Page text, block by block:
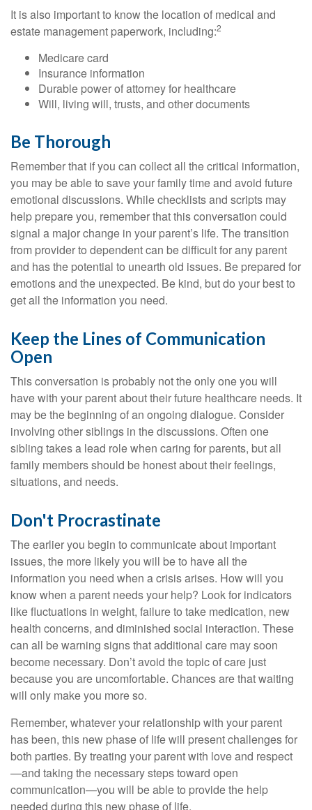
It is also important to know the location of medical and
estate management paperwork, including:2
Medicare card
Insurance information
Durable power of attorney for healthcare
Will, living will, trusts, and other documents
Be Thorough
Remember that if you can collect all the critical information,
you may be able to save your family time and avoid future
emotional discussions. While checklists and scripts may
help prepare you, remember that this conversation could
signal a major change in your parent’s life. The transition
from provider to dependent can be difficult for any parent
and has the potential to unearth old issues. Be prepared for
emotions and the unexpected. Be kind, but do your best to
get all the information you need.
Keep the Lines of Communication
Open
This conversation is probably not the only one you will
have with your parent about their future healthcare needs. It
may be the beginning of an ongoing dialogue. Consider
involving other siblings in the discussions. Often one
sibling takes a lead role when caring for parents, but all
family members should be honest about their feelings,
situations, and needs.
Don't Procrastinate
The earlier you begin to communicate about important
issues, the more likely you will be to have all the
information you need when a crisis arises. How will you
know when a parent needs your help? Look for indicators
like fluctuations in weight, failure to take medication, new
health concerns, and diminished social interaction. These
can all be warning signs that additional care may soon
become necessary. Don’t avoid the topic of care just
because you are uncomfortable. Chances are that waiting
will only make you more so.
Remember, whatever your relationship with your parent
has been, this new phase of life will present challenges for
both parties. By treating your parent with love and respect
—and taking the necessary steps toward open
communication—you will be able to provide the help
needed during this new phase of life.